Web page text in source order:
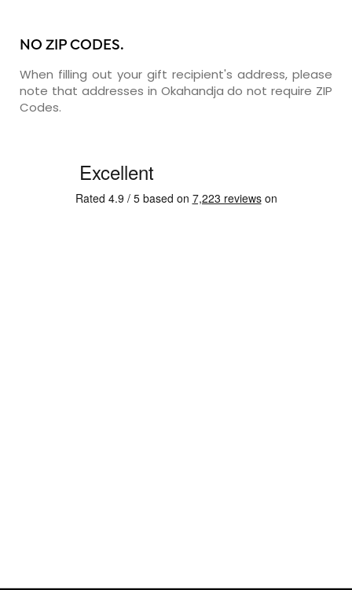
NO ZIP CODES.
When filling out your gift recipient's address, please
note that addresses in Okahandja do not require ZIP
Codes.